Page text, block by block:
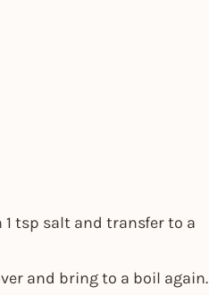
1 tsp salt and transfer to a
and bring to a boil again.